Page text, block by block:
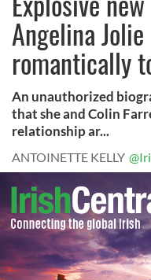
Angelina
romantically
An unauthorized
that she and Colin
relationship ar...
ANTOINETTE KELLY